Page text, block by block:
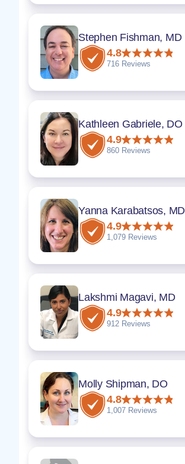
Stephen Fishman, MD
4.8
716 Reviews
Kathleen Gabriele, DO
4.9
860 Reviews
Yanna Karabatsos, MD
4.9
1,079 Reviews
Lakshmi Magavi, MD
4.9
912 Reviews
Molly Shipman, DO
4.8
1,007 Reviews